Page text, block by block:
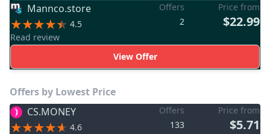
Mannco.store
4.5
Read review
Offers
2
Price from
$22.99
View Offer
Offers by Lowest Price
CS.MONEY
4.6
Offers
133
Price from
$5.71